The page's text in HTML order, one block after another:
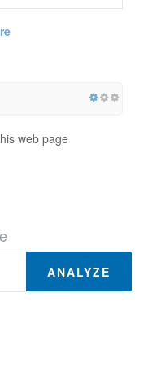
web page
ANALYZE